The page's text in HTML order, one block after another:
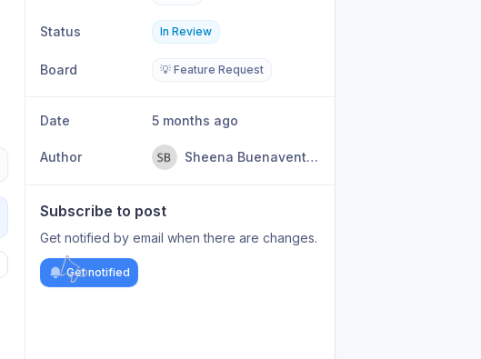
Status In Review
Board 💡 Feature Request
Date 5 months ago
Author Sheena Buenaventura
Subscribe to post
Get notified by email when there are changes.
Get notified